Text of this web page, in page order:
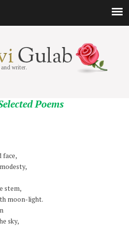
writer.
Poems
face,
stem,
moon-light.
sky,